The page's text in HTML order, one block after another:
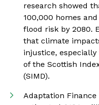
research showed
100,000 homes
flood risk by 2080.
that climate
injustice,
of the Scottish
(SIMD).
Adaptation Finance